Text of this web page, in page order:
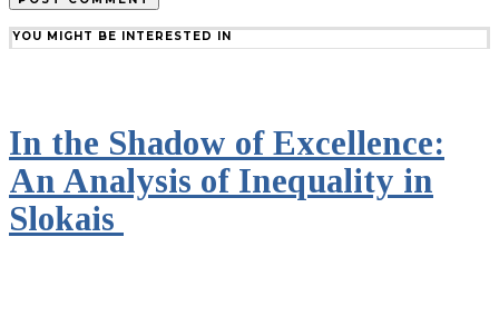
YOU MIGHT BE INTERESTED IN
In the Shadow of Excellence:
An Analysis of Inequality in
Slokais